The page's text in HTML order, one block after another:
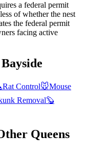
a federal permit
of whether the nest
the federal permit
facing active
Bayside
Rat Control🐭Mouse
Removal🦫
Queens